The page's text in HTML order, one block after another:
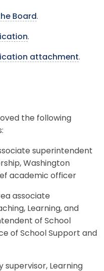
Board.
.
attachment.
the following
superintendent
Washington
academic officer
associate
Learning, and
of School
of School Support and
supervisor, Learning